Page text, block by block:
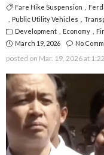
Fare Hike Suspension
Public Utility Vehicles
Development
Economy
March 19, 2026
No
posted on Mar. 19, 2026 at